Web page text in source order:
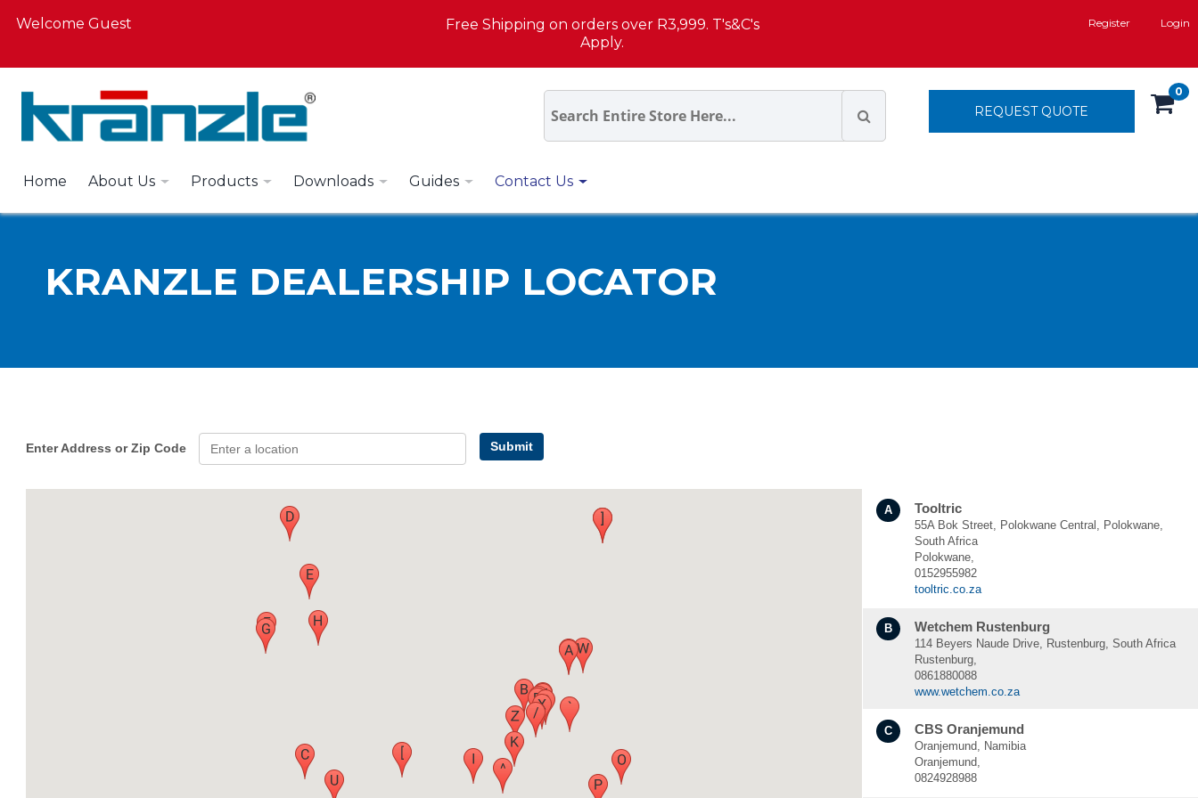
Welcome Guest
Free Shipping on orders over R3,999. T's&C's
Apply.
Register Login
0
REQUEST QUOTE
Home About Us Products Downloads Guides Contact Us
KRANZLE DEALERSHIP LOCATOR
Enter Address or Zip Code Submit
A Tooltric
55A Bok Street, Polokwane Central, Polokwane,
South Africa
Polokwane,
0152955982
tooltric.co.za
B Wetchem Rustenburg
114 Beyers Naude Drive, Rustenburg, South Africa
Rustenburg,
0861880088
www.wetchem.co.za
C CBS Oranjemund
Oranjemund, Namibia
Oranjemund,
0824928988